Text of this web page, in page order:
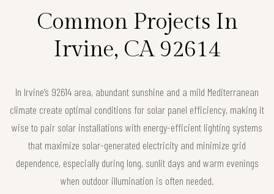
Common Projects In
Irvine, CA 92614
In Irvine’s 92614 area, abundant sunshine and a mild Mediterranean
climate create optimal conditions for solar panel efficiency, making it
wise to pair solar installations with energy-efficient lighting systems
that maximize solar-generated electricity and minimize grid
dependence, especially during long, sunlit days and warm evenings
when outdoor illumination is often needed.